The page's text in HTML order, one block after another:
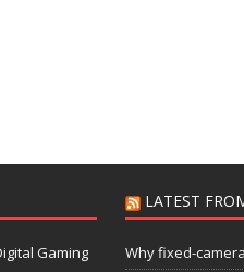
Gaming
LATEST
Why fixed-